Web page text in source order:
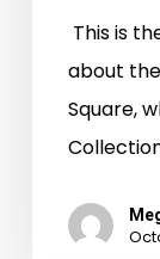
This is
about
Square,